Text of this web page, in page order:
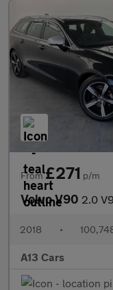
From£271 p/m
Volvo V90 2.0
2018 •
A13 Cars